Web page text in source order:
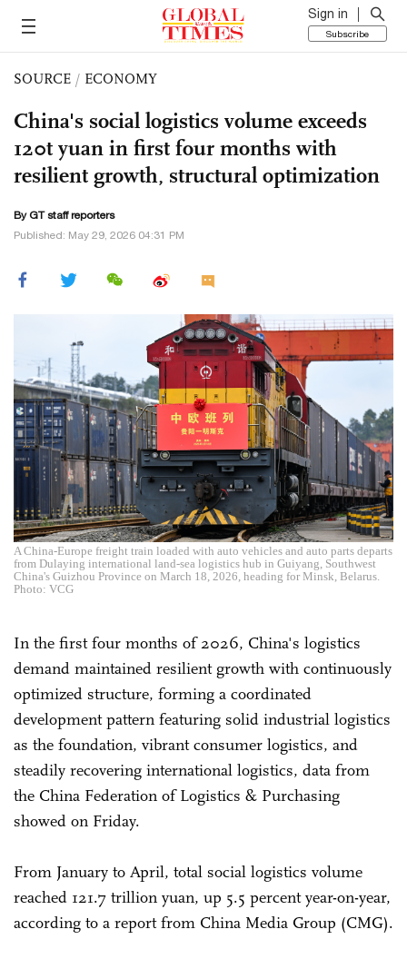
Sign in
Subscribe
SOURCE / ECONOMY
China's social logistics volume exceeds
120t yuan in first four months with
resilient growth, structural optimization
By GT staff reporters
Published: May 29, 2026 04:31 PM
A China-Europe freight train loaded with auto vehicles and auto parts departs
from Dulaying international land-sea logistics hub in Guiyang, Southwest
China's Guizhou Province on March 18, 2026, heading for Minsk, Belarus.
Photo: VCG
In the first four months of 2026, China's logistics
demand maintained resilient growth with continuously
optimized structure, forming a coordinated
development pattern featuring solid industrial logistics
as the foundation, vibrant consumer logistics, and
steadily recovering international logistics, data from
the China Federation of Logistics & Purchasing
showed on Friday.
From January to April, total social logistics volume
reached 121.7 trillion yuan, up 5.5 percent year-on-year,
according to a report from China Media Group (CMG).